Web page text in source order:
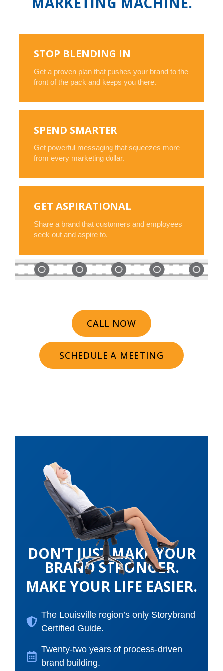
STOP BLENDING IN
Get a proven plan that pushes your brand to the
front of the pack and keeps you there.
SPEND SMARTER
Get powerful messaging that squeezes more
from every marketing dollar.
GET ASPIRATIONAL
Share a brand that customers and employees
seek out and aspire to.
CALL NOW
SCHEDULE A MEETING
DON’T JUST MAKE YOUR
BRAND STRONGER.
MAKE YOUR LIFE EASIER.
The Louisville region’s only Storybrand
Certified Guide.
Twenty-two years of process-driven
brand building.